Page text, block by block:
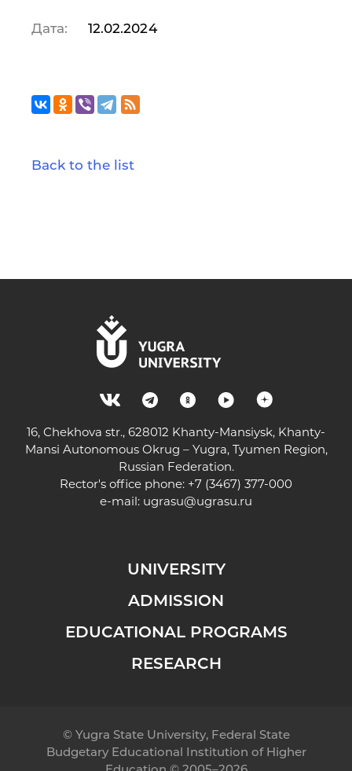
Дата: 12.02.2024
Back to the list
16, Chekhova str., 628012 Khanty-Mansiysk, Khanty-
Mansi Autonomous Okrug – Yugra, Tyumen Region,
Russian Federation.
Rector's office phone: +7 (3467) 377-000
e-mail: ugrasu@ugrasu.ru
UNIVERSITY
ADMISSION
EDUCATIONAL PROGRAMS
RESEARCH
© Yugra State University, Federal State
Budgetary Educational Institution of Higher